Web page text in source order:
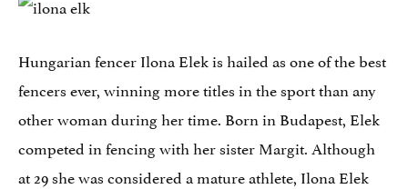
Hungarian fencer Ilona Elek is hailed as one of the best
fencers ever, winning more titles in the sport than any
other woman during her time. Born in Budapest, Elek
competed in fencing with her sister Margit. Although
at 29 she was considered a mature athlete, Ilona Elek